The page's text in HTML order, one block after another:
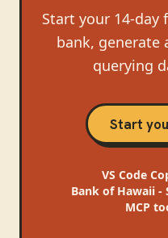
Start your 14-day
bank, generate
querying
Start
VS Code
Bank of Hawaii -
MCP